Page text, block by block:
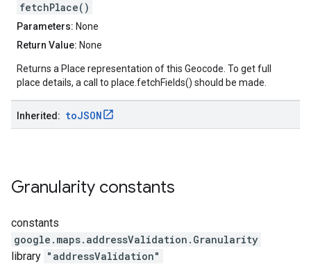
fetchPlace()
Parameters: None
Return Value: None
Returns a Place representation of this Geocode. To get full
place details, a call to place.fetchFields() should be made.
Inherited: toJSON
Granularity constants
constants
google.maps.addressValidation . Granularity
library "addressValidation"